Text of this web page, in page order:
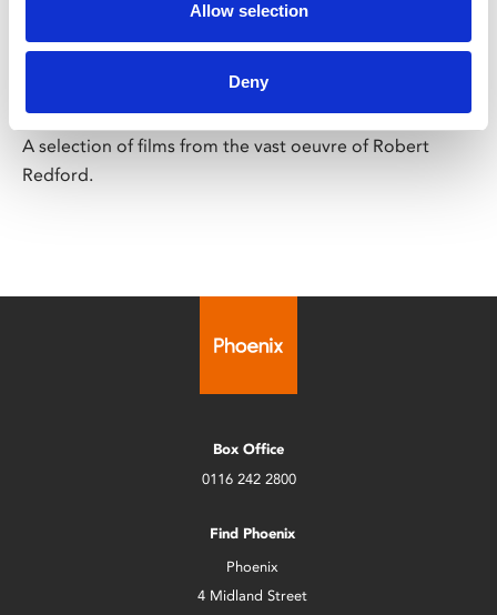
Allow selection
Deny
Robert Redford
Selectrospective
Final screening Sun 15 Feb
A selection of films from the vast oeuvre of Robert
Redford.
Box Office
0116 242 2800
Find Phoenix
Phoenix
4 Midland Street